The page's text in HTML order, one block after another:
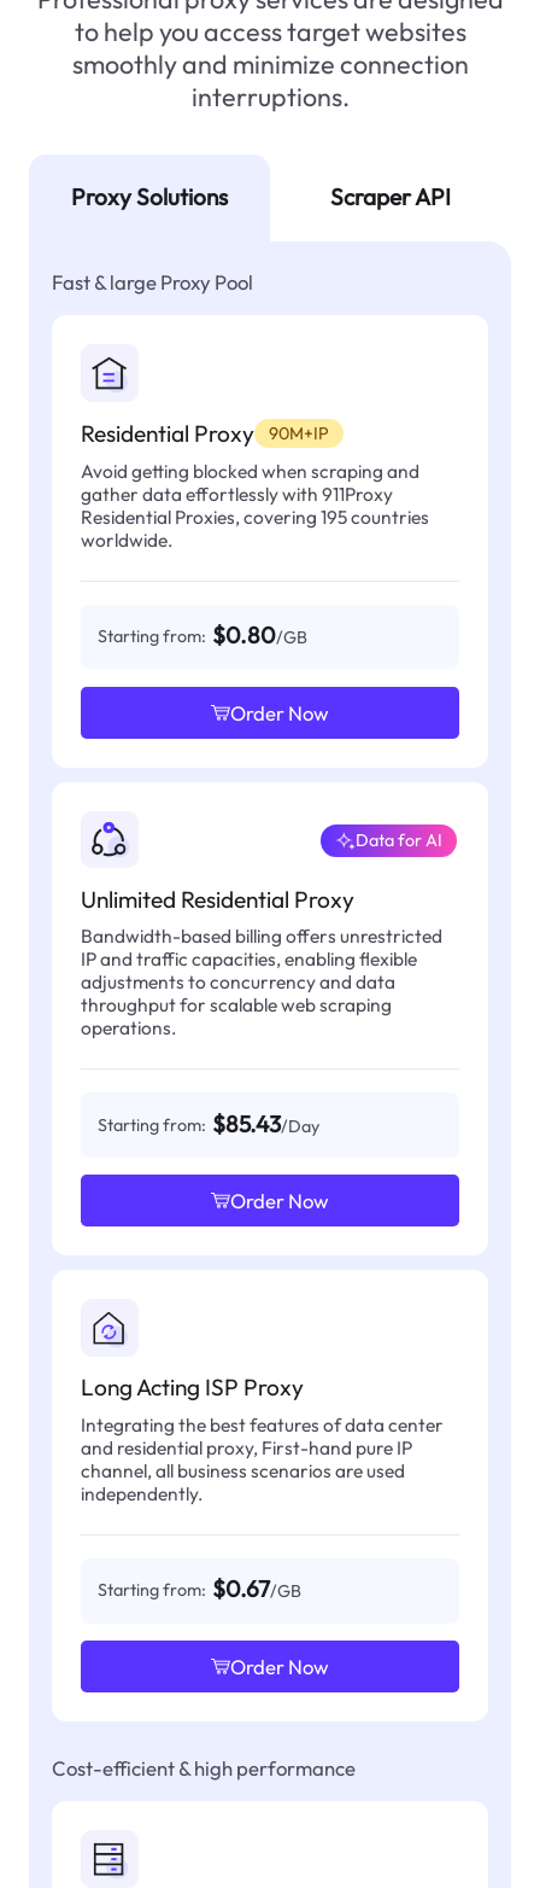
to help you access target websites
smoothly and minimize connection
interruptions.
Proxy Solutions Scraper API
Fast & large Proxy Pool
Residential Proxy 90M+IP
Avoid getting blocked when scraping and
gather data effortlessly with 911Proxy
Residential Proxies, covering 195 countries
worldwide.
Starting from: $0.80/GB
Order Now
Unlimited Residential Proxy
Data for AI
Bandwidth-based billing offers unrestricted
IP and traffic capacities, enabling flexible
adjustments to concurrency and data
throughput for scalable web scraping
operations.
Starting from: $85.43/Day
Order Now
Long Acting ISP Proxy
Integrating the best features of data center
and residential proxy, First-hand pure IP
channel, all business scenarios are used
independently.
Starting from: $0.67/GB
Order Now
Cost-efficient & high performance